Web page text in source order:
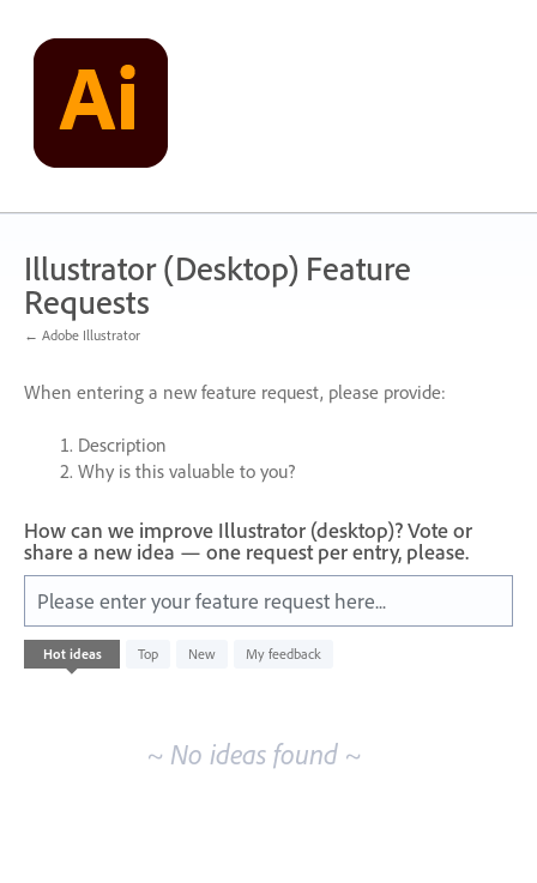
content
Illustrator (Desktop) Feature
Requests
← Adobe Illustrator
When entering a new feature request, please provide:
Description
Why is this valuable to you?
How can we improve Illustrator (desktop)? Vote or
share a new idea — one request per entry, please.
Please enter your feature request here...
Hot ideas Top New My feedback
existing
~ No ideas found ~